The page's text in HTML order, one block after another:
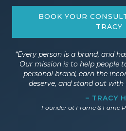
BOOK YOUR
TRACY
“Every person is a brand, and
Our mission is to help people
personal brand, earn the
deserve, and stand out
– TRACY
Founder at Frame & Fame